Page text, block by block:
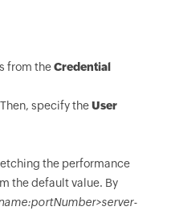
from theCredential
specify theUser
the performance
the default value. By